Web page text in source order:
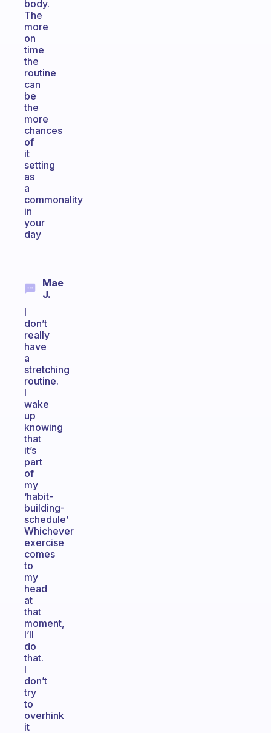
body.
The
more
on
time
the
routine
can
be
the
more
chances
of
it
setting
as
a
commonality
in
your
day
Mae
J.
I
don’t
really
have
a
stretching
routine.
I
wake
up
knowing
that
it’s
part
of
my
‘habit-
building-
schedule’
Whichever
exercise
comes
to
my
head
at
that
moment,
I’ll
do
that.
I
don’t
try
to
overhink
it